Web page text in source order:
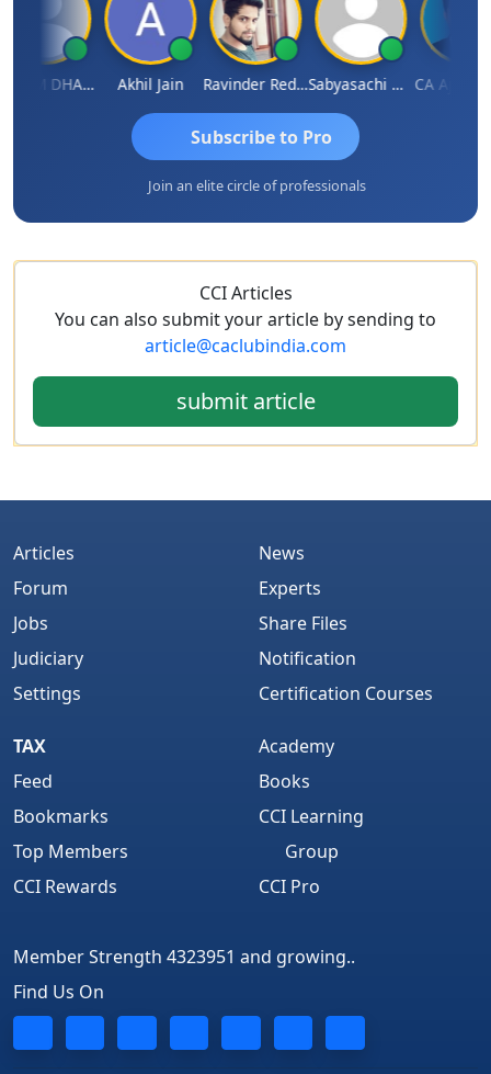
VIJAY M DHANAK Akhil Jain Ravinder Reddy Sabyasachi Mukherjee CA Ajay
Subscribe to Pro
Join an elite circle of professionals
CCI Articles
You can also submit your article by sending to
article@caclubindia.com
submit article
Articles
Forum
Jobs
Judiciary
Settings
News
Experts
Share Files
Notification
Certification Courses
TAX
Feed
Bookmarks
Top Members
CCI Rewards
Academy
Books
CCI Learning
Group
CCI Pro
Member Strength 4323951 and growing..
Find Us On